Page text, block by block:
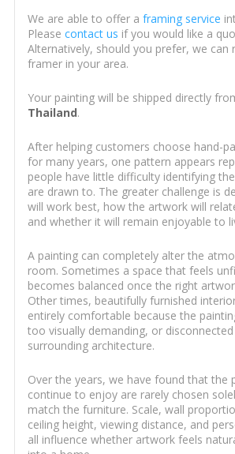
We are able to offer a framing service
Please contact us if you would like a
Alternatively, should you prefer, we can
framer in your area.
Your painting will be shipped directly
Thailand.
After helping customers choose hand-
for many years, one pattern appears
people have little difficulty identifying
are drawn to. The greater challenge is
will work best, how the artwork will
and whether it will remain enjoyable to
A painting can completely alter the
room. Sometimes a space that feels
becomes balanced once the right
Other times, beautifully furnished
entirely comfortable because the
too visually demanding, or
surrounding architecture.
Over the years, we have found that the
continue to enjoy are rarely chosen
match the furniture. Scale, wall
ceiling height, viewing distance, and
all influence whether artwork feels